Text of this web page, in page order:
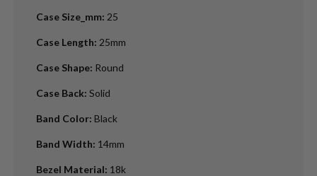
Case Size_mm: 25
Case Length: 25mm
Case Shape: Round
Case Back: Solid
Band Color: Black
Band Width: 14mm
Bezel Material: 18k